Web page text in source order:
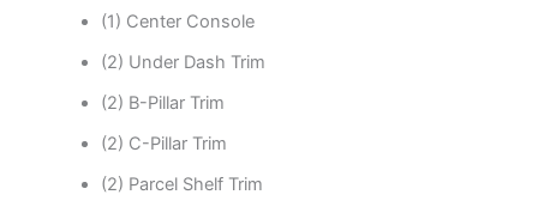
(1) Center Console
(2) Under Dash Trim
(2) B-Pillar Trim
(2) C-Pillar Trim
(2) Parcel Shelf Trim